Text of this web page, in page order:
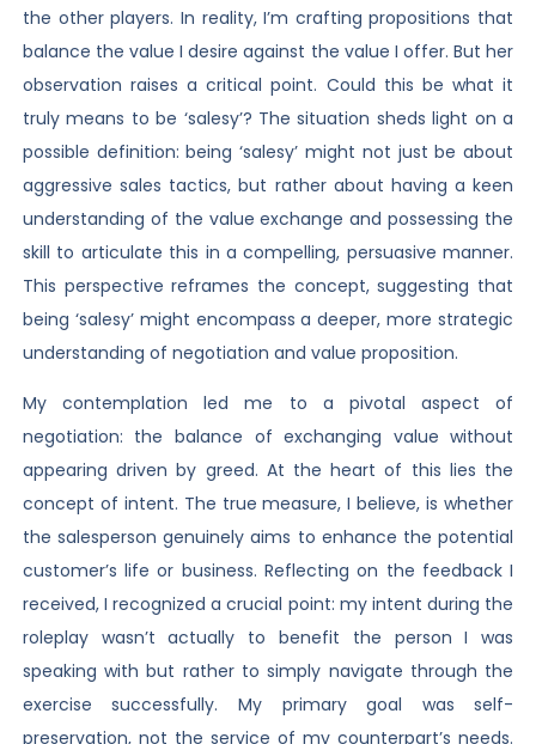
the other players. In reality, I’m crafting propositions that
balance the value I desire against the value I offer. But her
observation raises a critical point. Could this be what it
truly means to be ‘salesy’? The situation sheds light on a
possible definition: being ‘salesy’ might not just be about
aggressive sales tactics, but rather about having a keen
understanding of the value exchange and possessing the
skill to articulate this in a compelling, persuasive manner.
This perspective reframes the concept, suggesting that
being ‘salesy’ might encompass a deeper, more strategic
understanding of negotiation and value proposition.
My contemplation led me to a pivotal aspect of
negotiation: the balance of exchanging value without
appearing driven by greed. At the heart of this lies the
concept of intent. The true measure, I believe, is whether
the salesperson genuinely aims to enhance the potential
customer’s life or business. Reflecting on the feedback I
received, I recognized a crucial point: my intent during the
roleplay wasn’t actually to benefit the person I was
speaking with but rather to simply navigate through the
exercise successfully. My primary goal was self-
preservation, not the service of my counterpart’s needs.